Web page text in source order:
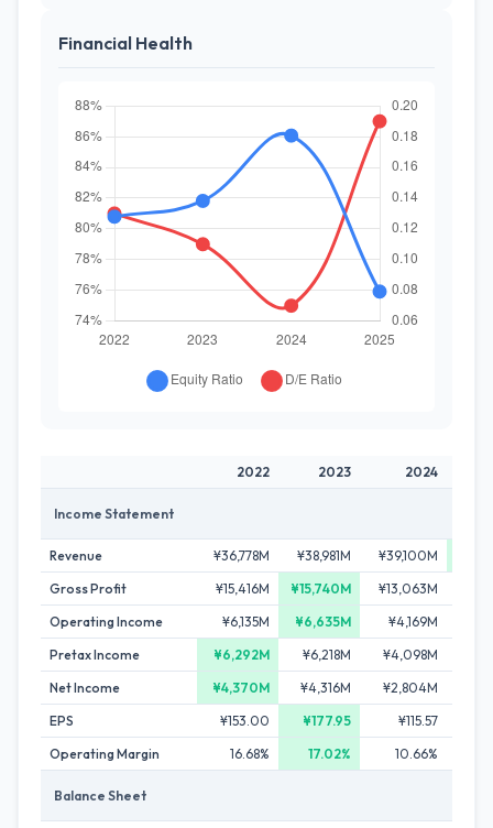
Financial Health
2022 2023 2024
Income Statement
Revenue ¥36,778M ¥38,981M ¥39,100M
Gross Profit
¥15,416M ¥15,740M ¥13,063M
Operating Income
¥6,135M ¥6,635M ¥4,169M
Pretax Income
¥6,292M ¥6,218M ¥4,098M
Net Income
¥4,370M ¥4,316M ¥2,804M
EPS
¥153.00 ¥177.95
¥115.57
Operating Margin
16.68% 17.02% 10.66%
Balance Sheet